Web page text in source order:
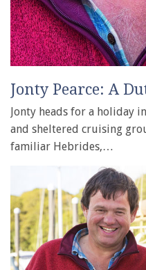
Jonty Pearce: A
Jonty heads for a holiday
and sheltered cruising
familiar Hebrides,…